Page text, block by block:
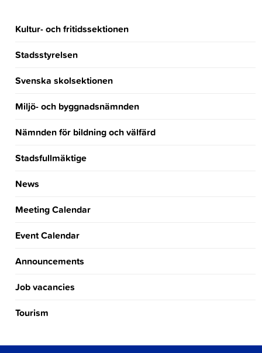
Kultur- och fritidssektionen
Stadsstyrelsen
Svenska skolsektionen
Miljö- och byggnadsnämnden
Nämnden för bildning och välfärd
Stadsfullmäktige
News
Meeting Calendar
Event Calendar
Announcements
Job vacancies
Tourism